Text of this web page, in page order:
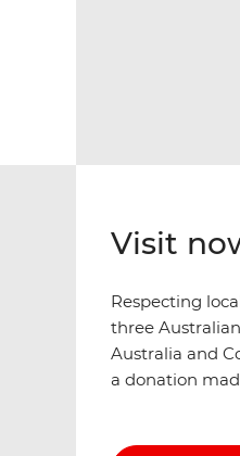
Visit
Respecting
three
Australia and
a donation